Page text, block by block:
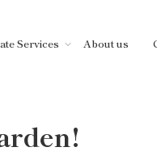
Services About us